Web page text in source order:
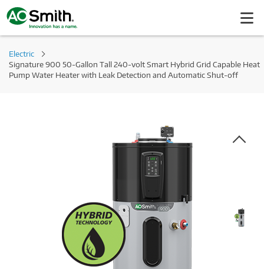
Electric
Signature 900 50-Gallon Tall 240-volt Smart Hybrid Grid Capable Heat
Pump Water Heater with Leak Detection and Automatic Shut-off